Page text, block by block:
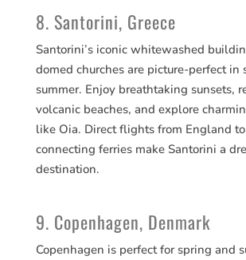
8. Santorini, Greece
Santorini’s iconic whitewashed
domed churches are picture-perfect in
summer. Enjoy breathtaking sunsets,
volcanic beaches, and explore
like Oia. Direct flights from England
connecting ferries make Santorini a
destination.
9. Copenhagen, Denmark
Copenhagen is perfect for spring and